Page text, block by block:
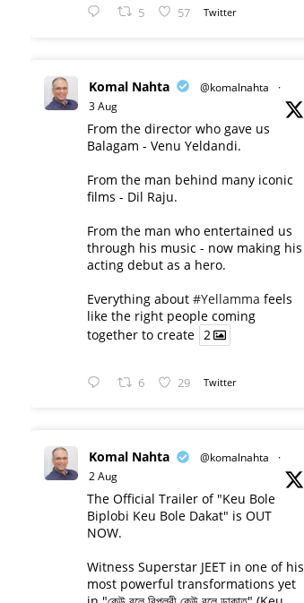
5 57 Twitter
Komal Nahta @komalnahta
·
3 Aug
From the director who gave us
Balagam - Venu Yeldandi.
From the man behind many iconic
films - Dil Raju.
From the man who entertained us
through his music - now making his
acting debut as a hero.
Everything about #Yellamma feels
like the right people coming
together to create 2
6 29 Twitter
Komal Nahta @komalnahta
·
2 Aug
The Official Trailer of "Keu Bole
Biplobi Keu Bole Dakat" is OUT
NOW.
Witness Superstar JEET in one of his
most powerful transformations yet